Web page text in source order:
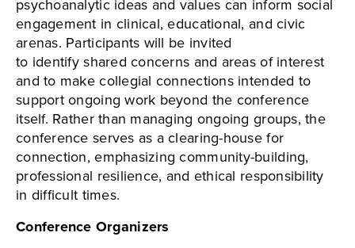
psychoanalytic ideas and values can inform social
engagement in clinical, educational, and civic
arenas. Participants will be invited
to identify shared concerns and areas of interest
and to make collegial connections intended to
support ongoing work beyond the conference
itself. Rather than managing ongoing groups, the
conference serves as a clearing-house for
connection, emphasizing community-building,
professional resilience, and ethical responsibility
in difficult times.
Conference Organizers